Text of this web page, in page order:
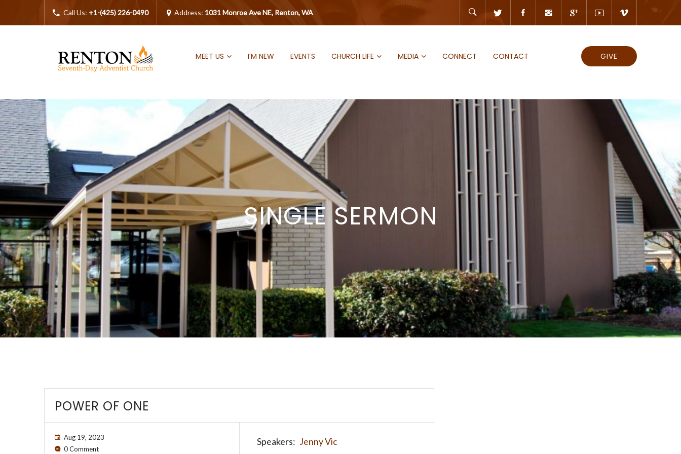
Call Us: +1-(425) 226-0490 Address: 1031 Monroe Ave NE, Renton, WA
MEET US I’M NEW EVENTS CHURCH LIFE MEDIA CONNECT CONTACT GIVE
SINGLE SERMON
POWER OF ONE
Aug 19, 2023
0 Comment
Speakers: Jenny Vic